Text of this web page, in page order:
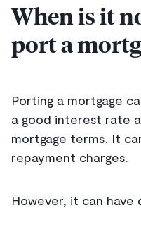
When is it
port a
Porting a mortgage
a good interest rate
mortgage terms. It
repayment charges.
However, it can have